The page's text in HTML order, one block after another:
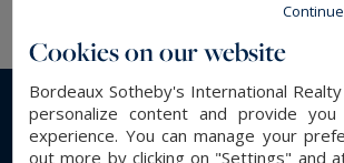
Read more...
Cookies on our website
Bordeaux Sotheby's International
personalize content and provide
experience. You can manage your
out more by clicking on "Settings" and